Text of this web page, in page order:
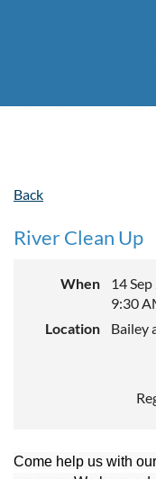
Back
River Clean Up
When
14
9:30
Location
Bailey
Come help us with